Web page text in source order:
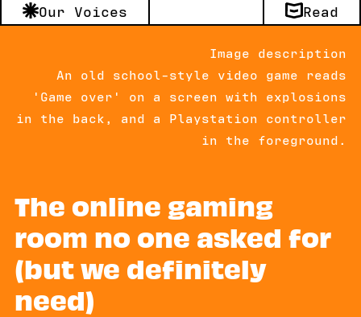
Our Voices Read
Image description
An old school-style video game reads
'Game over' on a screen with explosions
in the back, and a Playstation controller
in the foreground.
The online gaming
room no one asked for
(but we definitely
need)